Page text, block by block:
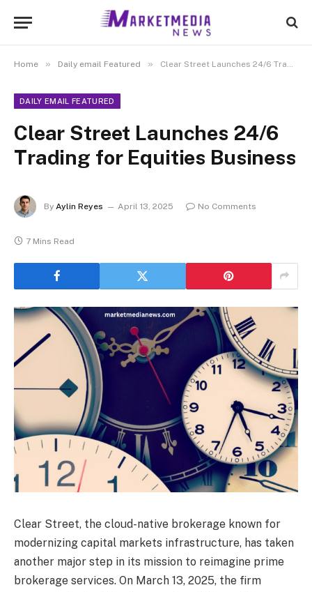
Home » Daily email Featured » Clear Street Launches 24/6 Trading for Equities Business
DAILY EMAIL FEATURED
Clear Street Launches 24/6
Trading for Equities Business
By Aylin Reyes April 13, 2025 No Comments
7 Mins Read
Clear Street, the cloud-native brokerage known for
modernizing capital markets infrastructure, has taken
another major step in its mission to reimagine prime
brokerage services. On March 13, 2025, the firm